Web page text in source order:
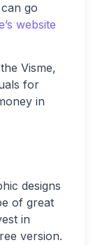
go
website
Visme,
for
in
designs
of great
in
version.